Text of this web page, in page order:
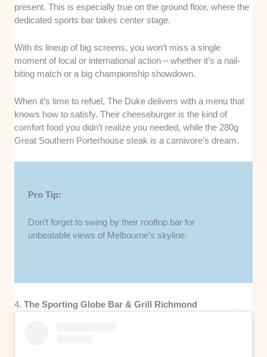
present. This is especially true on the ground floor, where the
dedicated sports bar takes center stage.
With its lineup of big screens, you won’t miss a single
moment of local or international action – whether it’s a nail-
biting match or a big championship showdown.
When it’s time to refuel, The Duke delivers with a menu that
knows how to satisfy. Their cheeseburger is the kind of
comfort food you didn’t realize you needed, while the 280g
Great Southern Porterhouse steak is a carnivore’s dream.
Pro Tip:
Don’t forget to swing by their rooftop bar for
unbeatable views of Melbourne’s skyline.
4.The Sporting Globe Bar & Grill Richmond